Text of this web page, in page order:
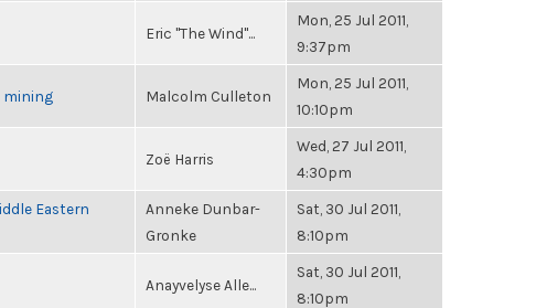
Eric "The Wind"...
Mon, 25 Jul 2011,
9:37pm
mining Malcolm Culleton
Mon, 25 Jul 2011,
10:10pm
Zoë Harris
Wed, 27 Jul 2011,
4:30pm
Eastern
Anneke Dunbar-
Gronke
Sat, 30 Jul 2011,
8:10pm
Anayvelyse Alle...
Sat, 30 Jul 2011,
8:10pm